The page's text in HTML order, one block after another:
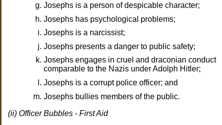
Josephs is a person of despicable character;
Josephs has psychological problems;
Josephs is a narcissist;
Josephs presents a danger to public safety;
Josephs engages in cruel and draconian conduct
comparable to the Nazis under Adolph Hitler;
Josephs is a corrupt police officer; and
Josephs bullies members of the public.
(ii) Officer Bubbles - First Aid